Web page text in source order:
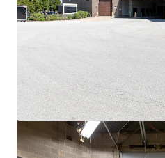
3500 S. Racine